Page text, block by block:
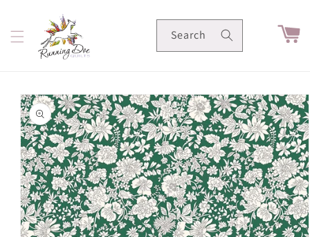
content
Search Cart
Skip to
product
information